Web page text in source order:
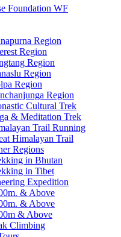
Foundation WF
Region
Region
Region
Region
Region
Region
Cultural Trek
& Meditation Trek
Trail Running
Himalayan Trail
Regions
in Bhutan
in Tibet
Expedition
& Above
& Above
& Above
Climbing